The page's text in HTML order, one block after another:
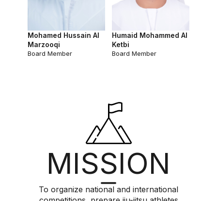
Mohamed Hussain Al
Marzooqi
Board Member
Humaid Mohammed Al
Ketbi
Board Member
MISSION
To organize national and international